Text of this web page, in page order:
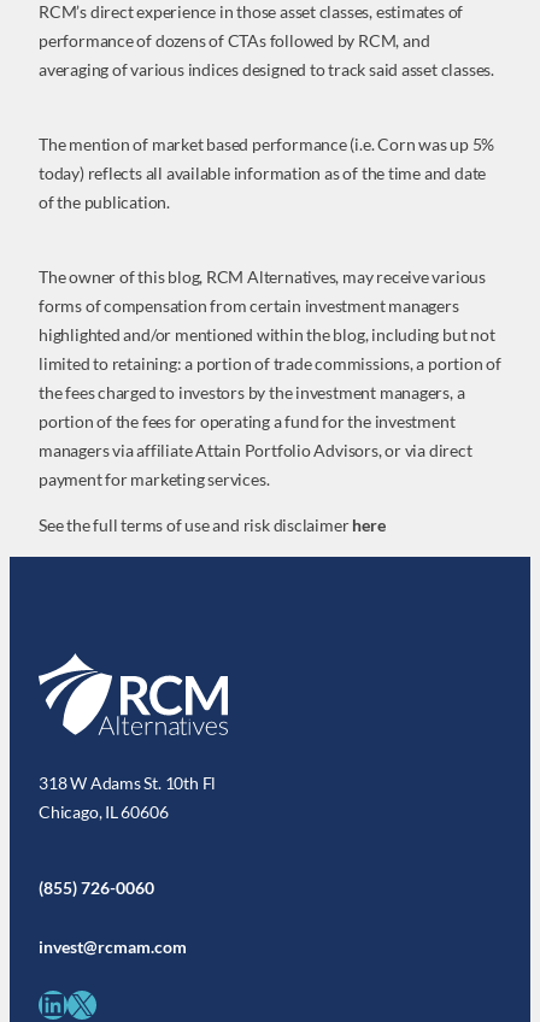
RCM’s direct experience in those asset classes, estimates of
performance of dozens of CTAs followed by RCM, and
averaging of various indices designed to track said asset classes.
The mention of market based performance (i.e. Corn was up 5%
today) reflects all available information as of the time and date
of the publication.
The owner of this blog, RCM Alternatives, may receive various
forms of compensation from certain investment managers
highlighted and/or mentioned within the blog, including but not
limited to retaining: a portion of trade commissions, a portion of
the fees charged to investors by the investment managers, a
portion of the fees for operating a fund for the investment
managers via affiliate Attain Portfolio Advisors, or via direct
payment for marketing services.
See the full terms of use and risk disclaimerhere
318 W Adams St. 10th Fl
Chicago, IL 60606
(855) 726-0060
invest@rcmam.com
LinkedIn X